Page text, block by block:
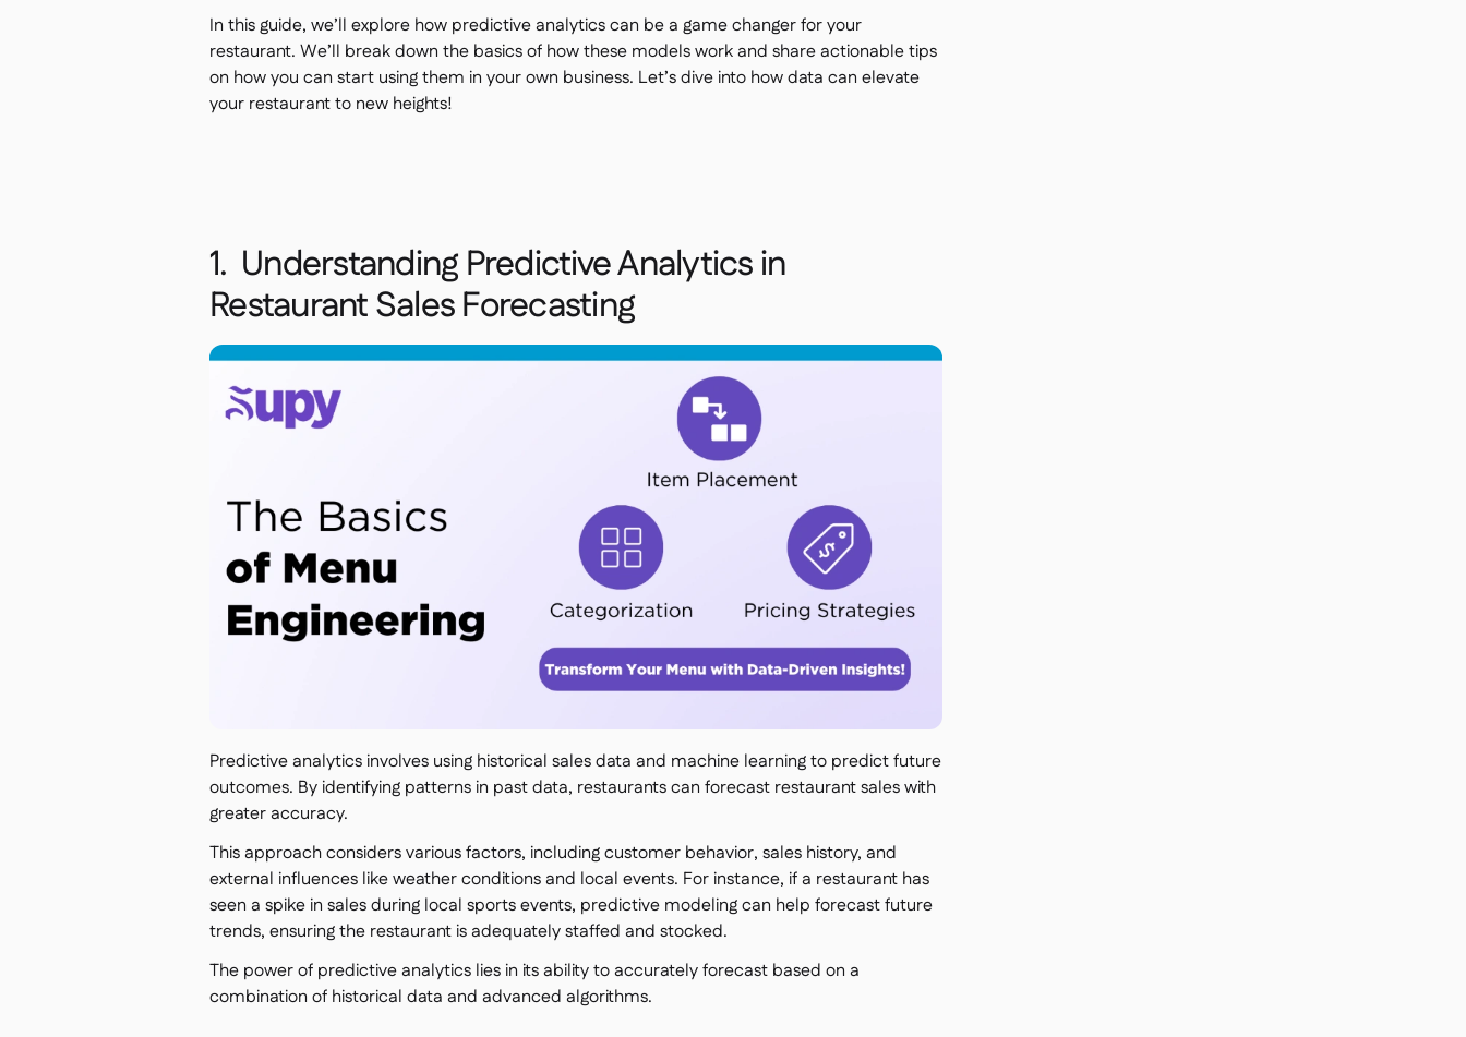
In this guide, we’ll explore how predictive analytics can be a game changer for your
restaurant. We’ll break down the basics of how these models work and share actionable tips
on how you can start using them in your own business. Let’s dive into how data can elevate
your restaurant to new heights!
1. Understanding Predictive Analytics in
Restaurant Sales Forecasting
Predictive analytics involves using historical sales data and machine learning to predict future
outcomes. By identifying patterns in past data, restaurants can forecast restaurant sales with
greater accuracy.
This approach considers various factors, including customer behavior, sales history, and
external influences like weather conditions and local events. For instance, if a restaurant has
seen a spike in sales during local sports events, predictive modeling can help forecast future
trends, ensuring the restaurant is adequately staffed and stocked.
The power of predictive analytics lies in its ability to accurately forecast based on a
combination of historical data and advanced algorithms.